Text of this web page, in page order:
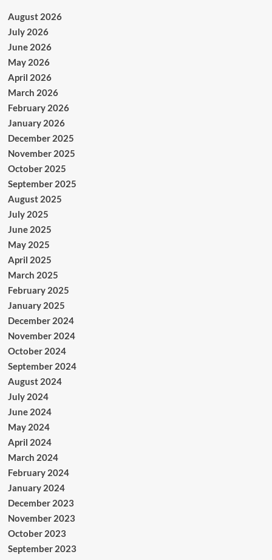
August 2026
July 2026
June 2026
May 2026
April 2026
March 2026
February 2026
January 2026
December 2025
November 2025
October 2025
September 2025
August 2025
July 2025
June 2025
May 2025
April 2025
March 2025
February 2025
January 2025
December 2024
November 2024
October 2024
September 2024
August 2024
July 2024
June 2024
May 2024
April 2024
March 2024
February 2024
January 2024
December 2023
November 2023
October 2023
September 2023